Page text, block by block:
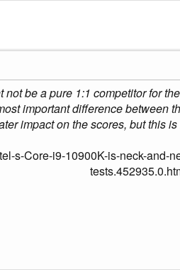
be a pure 1:1 competitor for
important difference between
impact on the scores, but this
s-Core-i9-10900K-is-neck-and-